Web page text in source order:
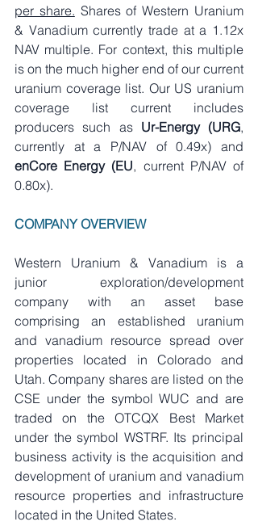
per share. Shares of Western Uranium
& Vanadium currently trade at a 1.12x
NAV multiple. For context, this multiple
is on the much higher end of our current
uranium coverage list. Our US uranium
coverage list current includes
producers such as Ur-Energy (URG,
enCore Energy (EU, current P/NAV of
0.80x).
COMPANY OVERVIEW
Western Uranium & Vanadium is a
junior exploration/development
company with an asset base
comprising an established uranium
and vanadium resource spread over
properties located in Colorado and
Utah. Company shares are listed on the
CSE under the symbol WUC and are
traded on the OTCQX Best Market
under the symbol WSTRF. Its principal
business activity is the acquisition and
development of uranium and vanadium
resource properties and infrastructure
located in the United States.